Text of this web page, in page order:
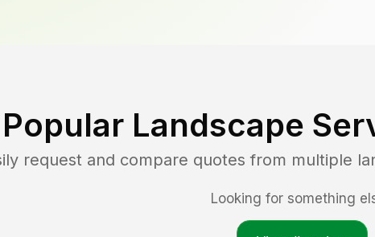
Popular Landscape
request and compare quotes from multiple
Looking for something